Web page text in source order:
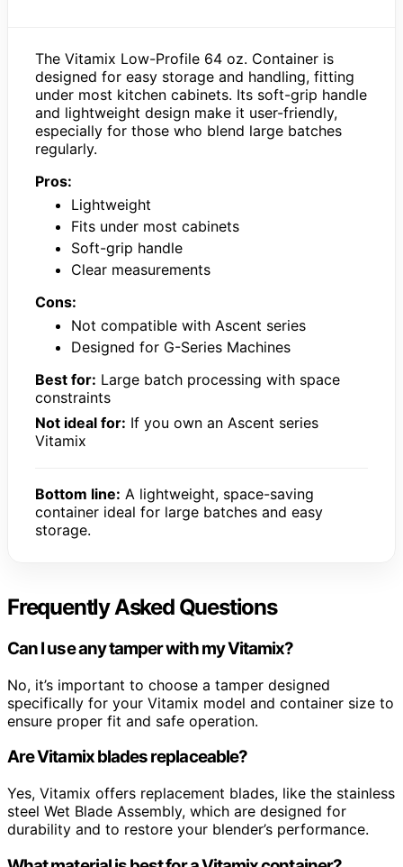
The Vitamix Low-Profile 64 oz. Container is
designed for easy storage and handling, fitting
under most kitchen cabinets. Its soft-grip handle
and lightweight design make it user-friendly,
especially for those who blend large batches
regularly.
Pros:
Lightweight
Fits under most cabinets
Soft-grip handle
Clear measurements
Cons:
Not compatible with Ascent series
Designed for G-Series Machines
Best for: Large batch processing with space
constraints
Not ideal for: If you own an Ascent series
Vitamix
Bottom line: A lightweight, space-saving
container ideal for large batches and easy
storage.
Frequently Asked Questions
Can I use any tamper with my Vitamix?
No, it’s important to choose a tamper designed
specifically for your Vitamix model and container size to
ensure proper fit and safe operation.
Are Vitamix blades replaceable?
Yes, Vitamix offers replacement blades, like the stainless
steel Wet Blade Assembly, which are designed for
durability and to restore your blender’s performance.